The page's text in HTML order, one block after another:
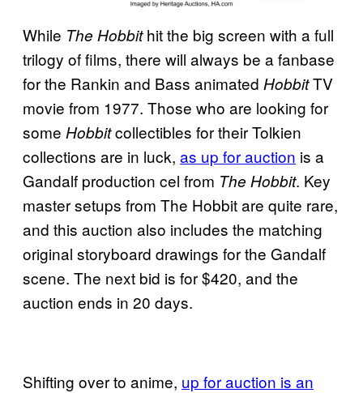
While The Hobbithit the big screen with a full
trilogy of films, there will always be a fanbase
for the Rankin and Bass animated HobbitTV
movie from 1977. Those who are looking for
some Hobbitcollectibles for their Tolkien
collections are in luck, as up for auction is a
Gandalf production cel from The Hobbit. Key
master setups from The Hobbit are quite rare,
and this auction also includes the matching
original storyboard drawings for the Gandalf
scene. The next bid is for $420, and the
auction ends in 20 days.
Shifting over to anime, up for auction is an